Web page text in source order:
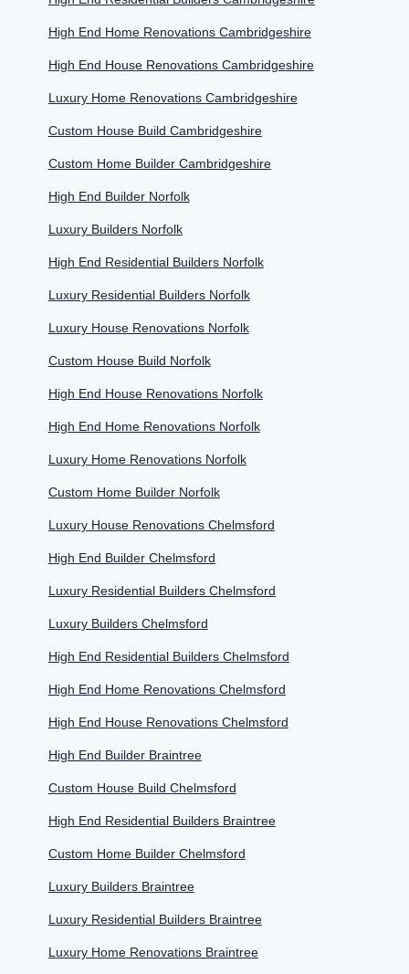
High End Home Renovations Cambridgeshire
High End House Renovations Cambridgeshire
Luxury Home Renovations Cambridgeshire
Custom House Build Cambridgeshire
Custom Home Builder Cambridgeshire
High End Builder Norfolk
Luxury Builders Norfolk
High End Residential Builders Norfolk
Luxury Residential Builders Norfolk
Luxury House Renovations Norfolk
Custom House Build Norfolk
High End House Renovations Norfolk
High End Home Renovations Norfolk
Luxury Home Renovations Norfolk
Custom Home Builder Norfolk
Luxury House Renovations Chelmsford
High End Builder Chelmsford
Luxury Residential Builders Chelmsford
Luxury Builders Chelmsford
High End Residential Builders Chelmsford
High End Home Renovations Chelmsford
High End House Renovations Chelmsford
High End Builder Braintree
Custom House Build Chelmsford
High End Residential Builders Braintree
Custom Home Builder Chelmsford
Luxury Builders Braintree
Luxury Residential Builders Braintree
Luxury Home Renovations Braintree